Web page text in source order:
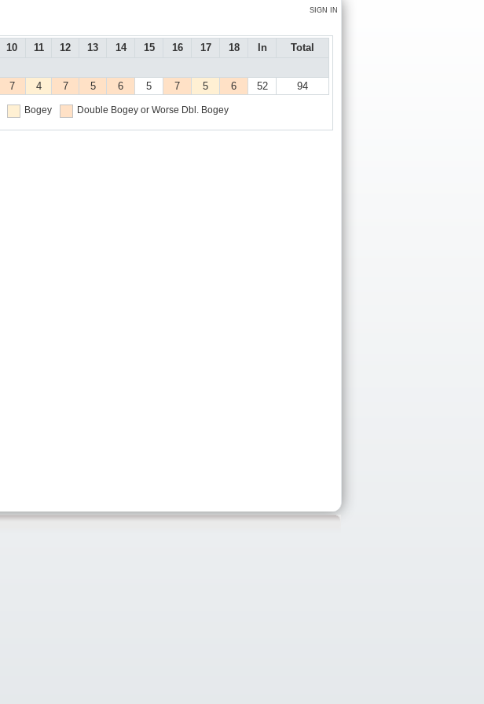
SIGN IN
10 11 12 13 14 15 16 17 18 In
Total
7 4 7 5 6 5 7 5 6 52 94
Bogey Double Bogey or Worse Dbl. Bogey